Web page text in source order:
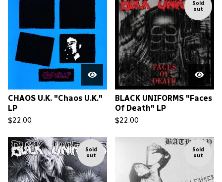
CHAOS U.K. "Chaos U.K."
LP
$22.00
Sold
out
BLACK UNIFORMS "Faces
Of Death" LP
$22.00
Sold
out
Sold
out